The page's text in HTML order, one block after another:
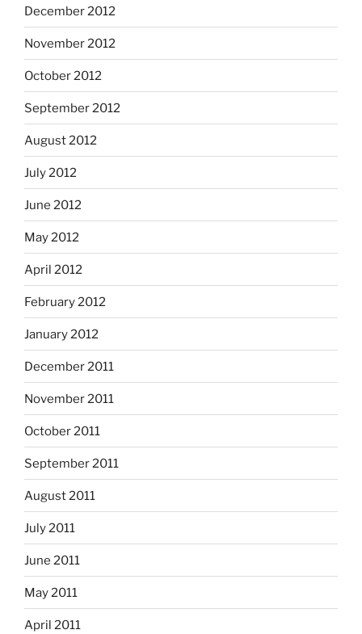
December 2012
November 2012
October 2012
September 2012
August 2012
July 2012
June 2012
May 2012
April 2012
February 2012
January 2012
December 2011
November 2011
October 2011
September 2011
August 2011
July 2011
June 2011
May 2011
April 2011